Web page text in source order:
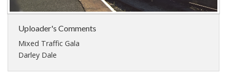
Uploader's Comments
Mixed Traffic Gala
Darley Dale